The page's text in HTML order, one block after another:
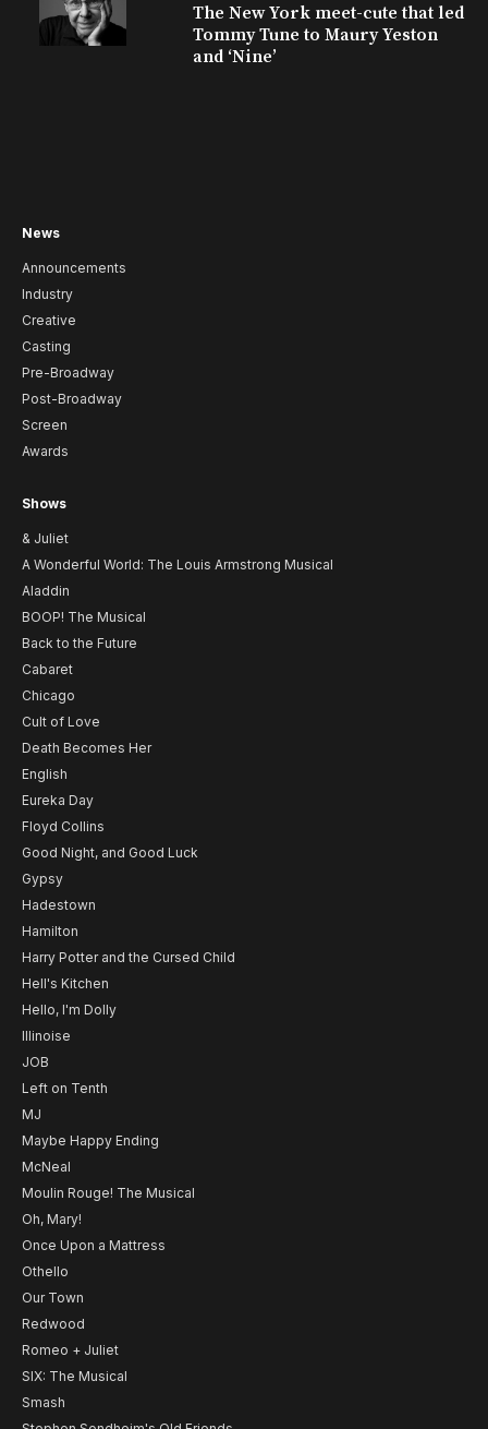
The New York meet-cute that led
Tommy Tune to Maury Yeston
and ‘Nine’
News
Announcements
Industry
Creative
Casting
Pre-Broadway
Post-Broadway
Screen
Awards
Shows
& Juliet
A Wonderful World: The Louis Armstrong Musical
Aladdin
BOOP! The Musical
Back to the Future
Cabaret
Chicago
Cult of Love
Death Becomes Her
English
Eureka Day
Floyd Collins
Good Night, and Good Luck
Gypsy
Hadestown
Hamilton
Harry Potter and the Cursed Child
Hell's Kitchen
Hello, I'm Dolly
Illinoise
JOB
Left on Tenth
MJ
Maybe Happy Ending
McNeal
Moulin Rouge! The Musical
Oh, Mary!
Once Upon a Mattress
Othello
Our Town
Redwood
Romeo + Juliet
SIX: The Musical
Smash